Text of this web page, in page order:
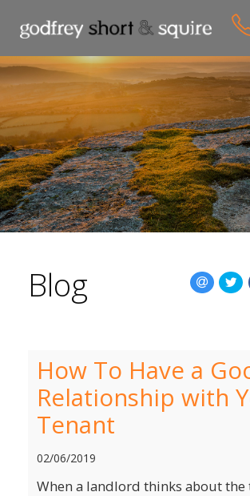
CLOSE
HOME
SALES
LETTINGS
WHY CHOOSE
CONTACT US
Blog
How To Have a
Relationship with
Tenant
02/06/2019
When a landlord thinks about the